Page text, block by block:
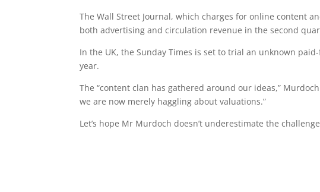
The Wall Street Journal, which charges for online content
both advertising and circulation revenue in the second
In the UK, the Sunday Times is set to trial an unknown
year.
The “content clan has gathered around our ideas,”
we are now merely haggling about valuations.”
Let’s hope Mr Murdoch doesn’t underestimate the